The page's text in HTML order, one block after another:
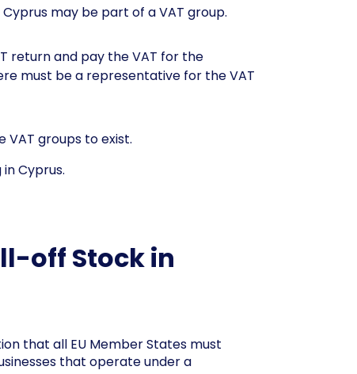
may be part of a VAT group.
return and pay the VAT for the
must be a representative for the VAT
VAT groups to exist.
Cyprus.
off Stock in
that all EU Member States must
that operate under a